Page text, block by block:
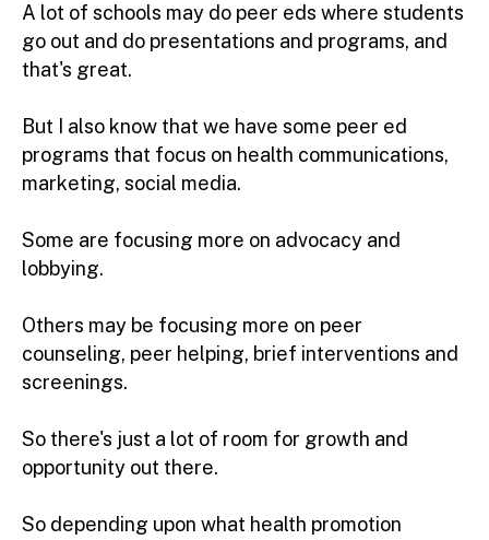
A lot of schools may do peer eds where students
go out and do presentations and programs, and
that's great.
But I also know that we have some peer ed
programs that focus on health communications,
marketing, social media.
Some are focusing more on advocacy and
lobbying.
Others may be focusing more on peer
counseling, peer helping, brief interventions and
screenings.
So there's just a lot of room for growth and
opportunity out there.
So depending upon what health promotion